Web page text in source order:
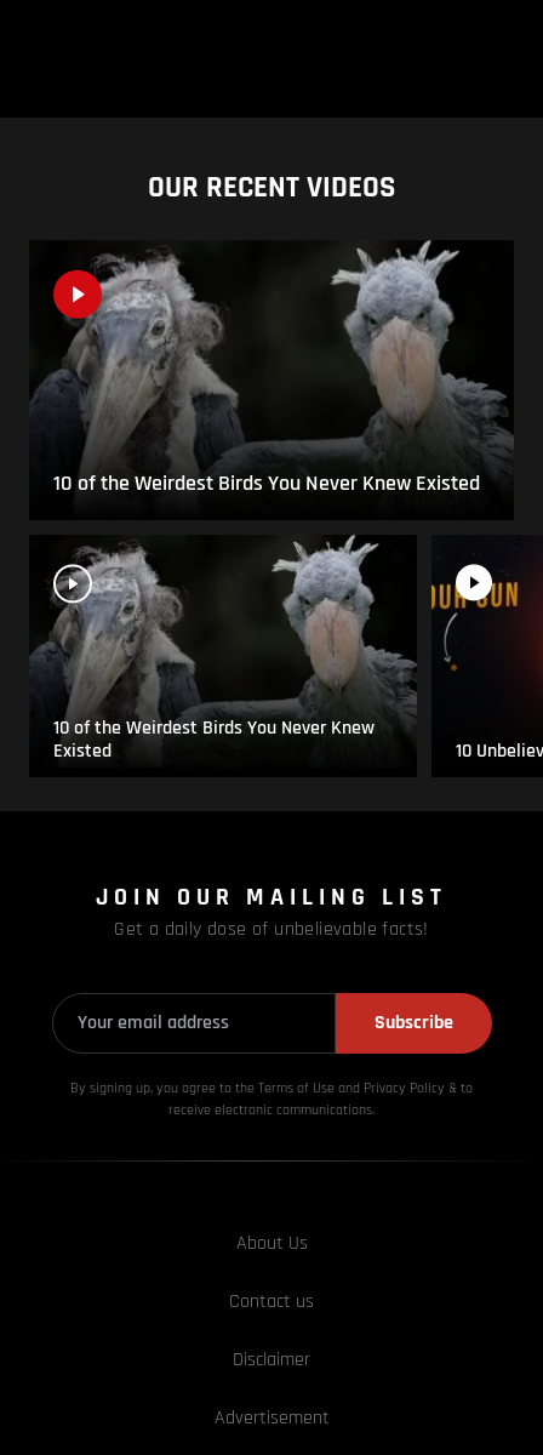
OUR RECENT VIDEOS
10 of the Weirdest Birds You Never Knew Existed
10 of the Weirdest Birds You Never Knew
Existed
10
JOIN OUR MAILING LIST
Get a daily dose of unbelievable facts!
Subscribe
By signing up, you agree to the Terms of Use and Privacy Policy & to
receive electronic communications.
About Us
Contact us
Disclaimer
Advertisement